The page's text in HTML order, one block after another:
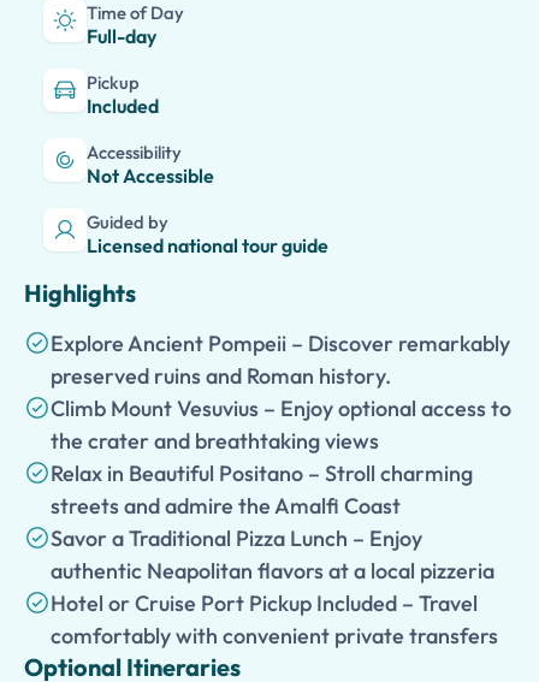
Time of Day
Full-day
Pickup
Included
Accessibility
Not Accessible
Guided by
Licensed national tour guide
Highlights
Explore Ancient Pompeii – Discover remarkably
preserved ruins and Roman history.
Climb Mount Vesuvius – Enjoy optional access to
the crater and breathtaking views
Relax in Beautiful Positano – Stroll charming
streets and admire the Amalfi Coast
Savor a Traditional Pizza Lunch – Enjoy
authentic Neapolitan flavors at a local pizzeria
Hotel or Cruise Port Pickup Included – Travel
comfortably with convenient private transfers
Optional Itineraries